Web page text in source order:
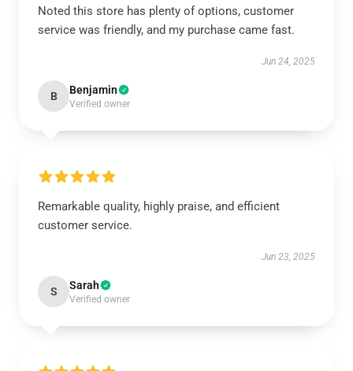
Noted this store has plenty of options, customer
service was friendly, and my purchase came fast.
Jun 24, 2025
B Benjamin
Verified owner
Remarkable quality, highly praise, and efficient
customer service.
Jun 23, 2025
S Sarah
Verified owner